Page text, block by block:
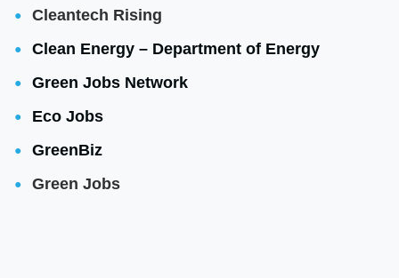
Cleantech Rising
Clean Energy – Department of Energy
Green Jobs Network
Eco Jobs
GreenBiz
Green Jobs